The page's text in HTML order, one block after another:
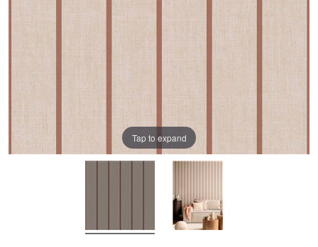
Tap to expand